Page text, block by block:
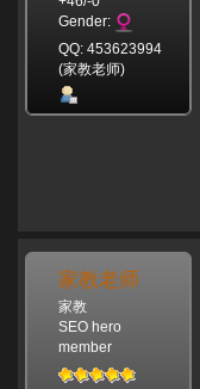
Gender:
QQ: 453623994
(家教老师)
家教老师
家教
SEO hero
member